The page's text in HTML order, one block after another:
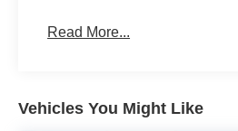
Read More...
Vehicles You Might Like